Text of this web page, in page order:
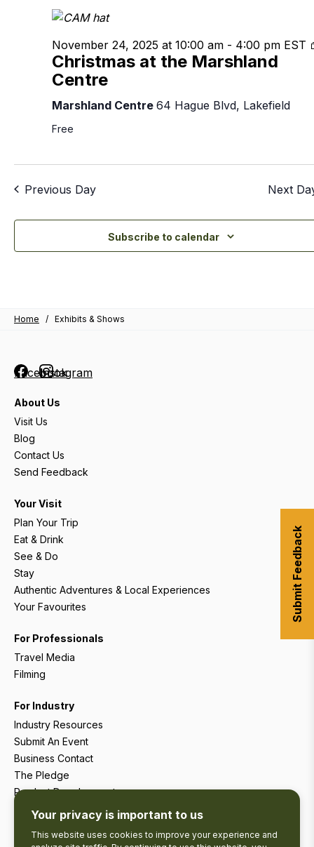
Christmas at the Marshland
Centre
November 24, 2025 at 10:00 am - 4:00 pm EST
Marshland Centre 64 Hague Blvd, Lakefield
Free
Previous Day Next
Subscribe to calendar
Home / Exhibits & Shows
FacebookInstagram
About Us
Visit Us
Blog
Contact Us
Send Feedback
Your Visit
Plan Your Trip
Eat & Drink
See & Do
Stay
Authentic Adventures & Local Experiences
Your Favourites
For Professionals
Travel Media
Filming
For Industry
Industry Resources
Submit An Event
Business Contact
The Pledge
Product Development
Tourism Research
Your privacy is important to us
This website uses cookies to improve your experience and
Submit Feedback